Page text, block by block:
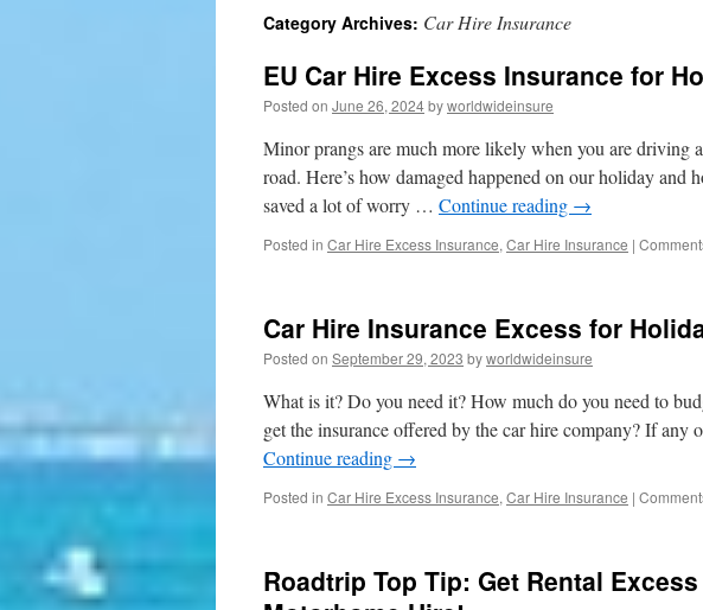
content
Category Archives: Car Hire Insurance
EU Car Hire Excess Insurance for
Posted on June 26, 2024byworldwideinsure
Minor prangs are much more likely when you are driving
road. Here’s how damaged happened on our holiday and
saved a lot of worry … Continue reading →
Posted in Car Hire Excess Insurance, Car Hire Insurance |
Car Hire Insurance Excess for
Posted on September 29, 2023 byworldwideinsure
What is it? Do you need it? How much do you need to
get the insurance offered by the car hire company? If any
Continue reading →
Posted in Car Hire Excess Insurance, Car Hire Insurance |
Roadtrip Top Tip: Get Rental